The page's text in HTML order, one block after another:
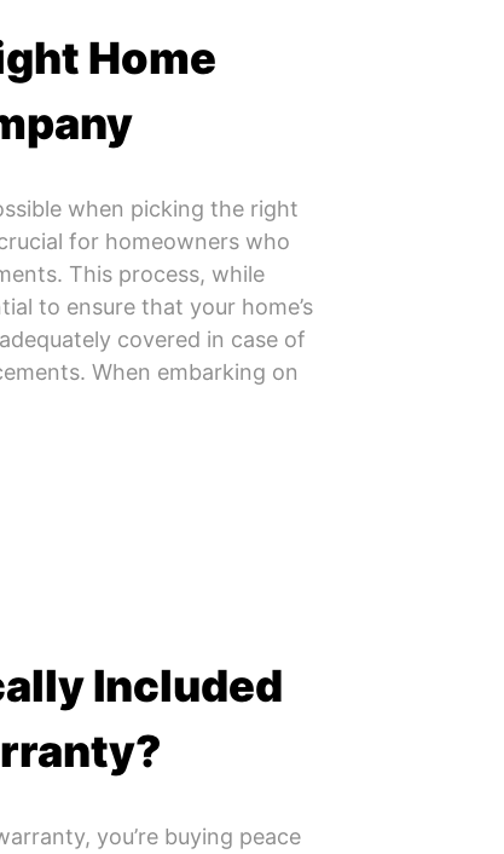
Home
when picking the right
for homeowners who
This process, while
to ensure that your home’s
covered in case of
When embarking on
Included
you’re buying peace